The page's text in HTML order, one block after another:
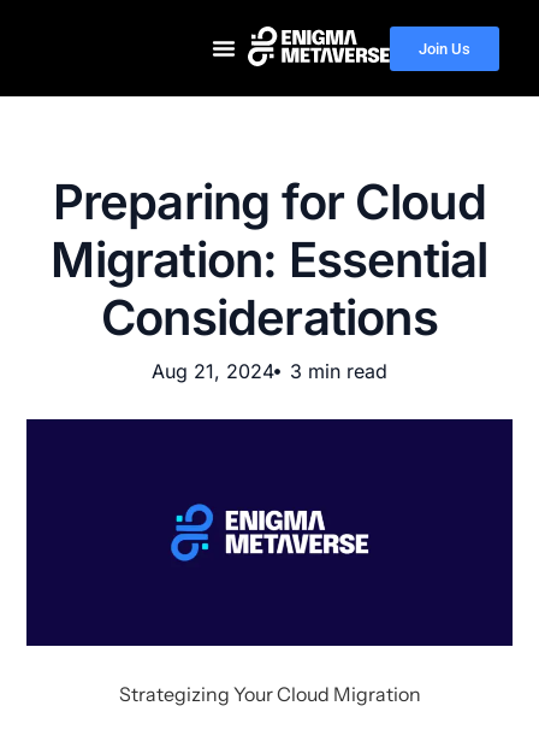
Join Us
Preparing for Cloud
Migration: Essential
Considerations
Aug 21, 2024 3 min read
Strategizing Your Cloud Migration